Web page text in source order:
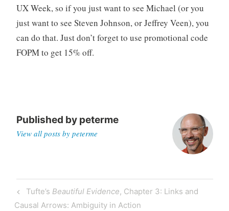
UX Week, so if you just want to see Michael (or you
just want to see Steven Johnson, or Jeffrey Veen), you
can do that. Just don’t forget to use promotional code
FOPM to get 15% off.
Published by peterme
View all posts by peterme
Post
navigation
Previous
Post
Tufte’s Beautiful Evidence, Chapter 3: Links and
Causal Arrows: Ambiguity in Action